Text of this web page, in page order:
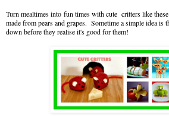
Turn mealtimes into fun times with cute critters like
made from pears and grapes. Sometime a simple idea is
down before they realise it's good for them!